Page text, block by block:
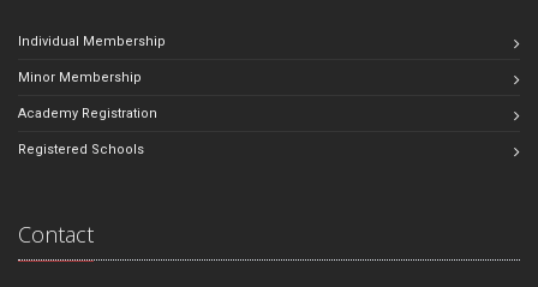
Individual Membership
Minor Membership
Academy Registration
Registered Schools
Contact